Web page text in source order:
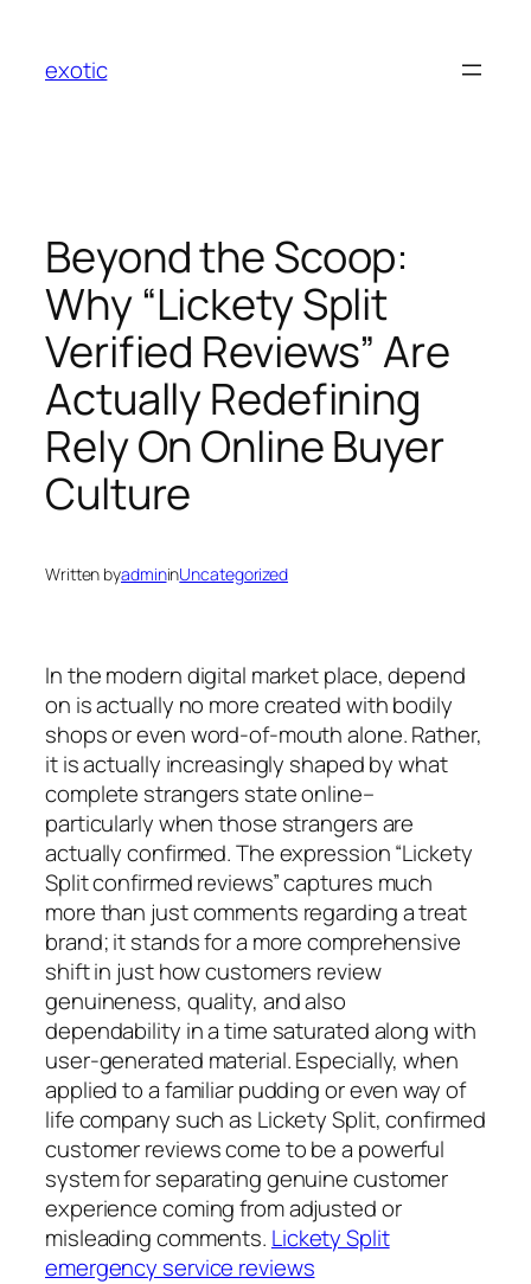
content
exotic
Beyond the Scoop:
Why “Lickety Split
Verified Reviews” Are
Actually Redefining
Rely On Online Buyer
Culture
Written byadmininUncategorized
In the modern digital market place, depend
on is actually no more created with bodily
shops or even word-of-mouth alone. Rather,
it is actually increasingly shaped by what
complete strangers state online–
particularly when those strangers are
actually confirmed. The expression “Lickety
Split confirmed reviews” captures much
more than just comments regarding a treat
brand; it stands for a more comprehensive
shift in just how customers review
genuineness, quality, and also
dependability in a time saturated along with
user-generated material. Especially, when
applied to a familiar pudding or even way of
life company such as Lickety Split, confirmed
customer reviews come to be a powerful
system for separating genuine customer
experience coming from adjusted or
misleading comments. Lickety Split
emergency service reviews